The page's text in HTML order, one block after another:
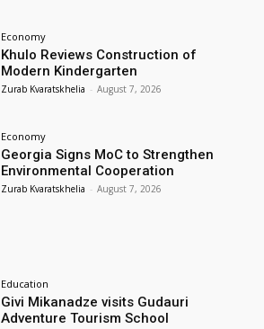
Economy
Khulo Reviews Construction of
Modern Kindergarten
Zurab Kvaratskhelia - August 7, 2026
Economy
Georgia Signs MoC to Strengthen
Environmental Cooperation
Zurab Kvaratskhelia - August 7, 2026
Education
Givi Mikanadze visits Gudauri
Adventure Tourism School